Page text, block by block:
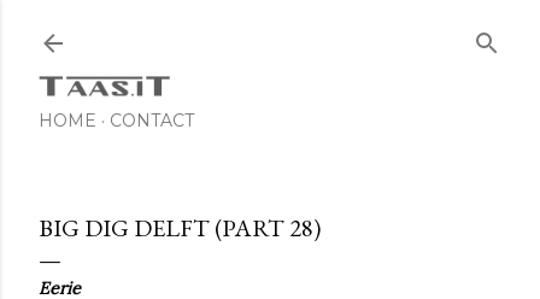
HOME CONTACT
BIG DIG DELFT (PART 28)
Eerie